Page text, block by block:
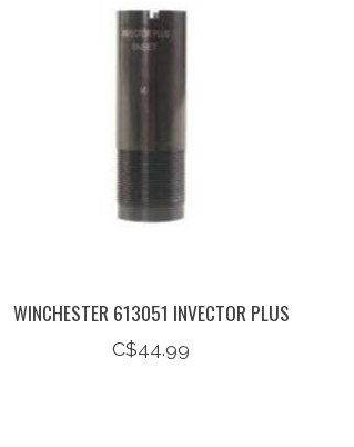
WINCHESTER 613051 INVECTOR PLUS
C$44.99